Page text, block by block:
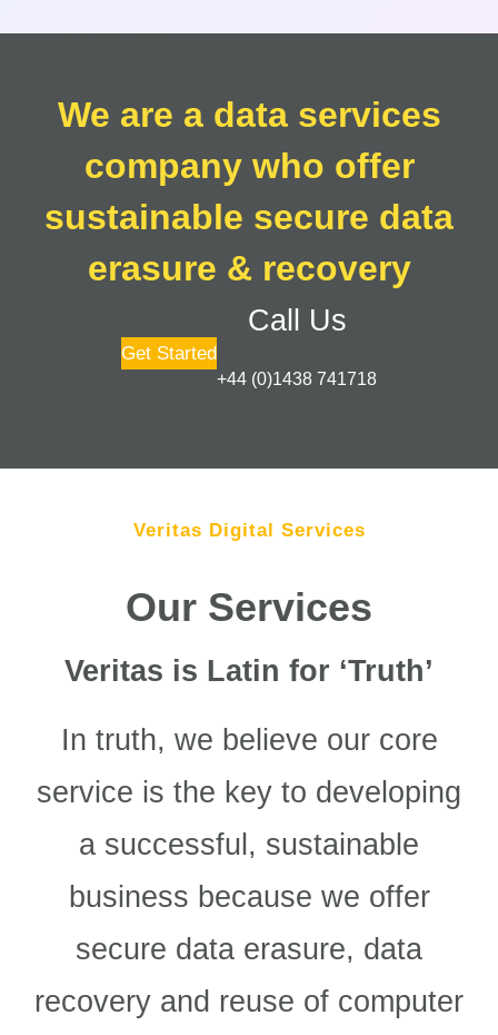
We are a data services
company who offer
sustainable secure data
erasure & recovery
Get Started
Call Us
+44 (0)1438 741718
Veritas Digital Services
Our Services
Veritas is Latin for ‘Truth’
In truth, we believe our core
service is the key to developing
a successful, sustainable
business because we offer
secure data erasure, data
recovery and reuse of computer